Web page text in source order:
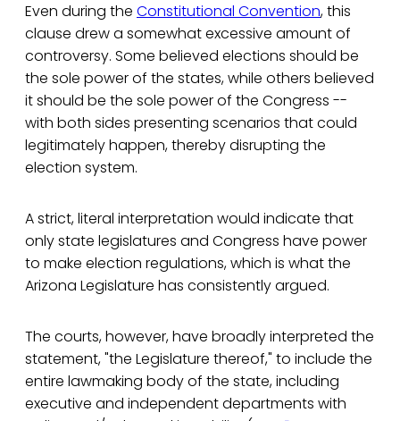
Even during the Constitutional Convention, this
clause drew a somewhat excessive amount of
controversy. Some believed elections should be
the sole power of the states, while others believed
it should be the sole power of the Congress --
with both sides presenting scenarios that could
legitimately happen, thereby disrupting the
election system.
A strict, literal interpretation would indicate that
only state legislatures and Congress have power
to make election regulations, which is what the
Arizona Legislature has consistently argued.
The courts, however, have broadly interpreted the
statement, "the Legislature thereof," to include the
entire lawmaking body of the state, including
executive and independent departments with